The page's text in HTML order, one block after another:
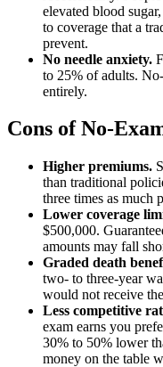
elevated blood
to coverage that a
prevent.
No needle anxiety.
to 25% of adults.
entirely.
Cons of No-
Higher premiums.
than traditional
three times as much
Lower coverage
$500,000.
amounts may fall
Graded death
two- to three-year
would not receive
Less competitive
exam earns you
30% to 50% lower
money on the table